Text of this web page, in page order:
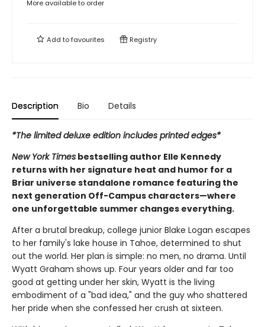
More available to order
Add tofavourites Registry
Description Bio Details
*The limited deluxe edition includes printed edges*
New York Times bestselling author Elle Kennedy
returns with her signature heat and humor for a
Briar universe standalone romance featuring the
next generation Off-Campus characters—where
one unforgettable summer changes everything.
After a brutal breakup, college junior Blake Logan escapes
to her family's lake house in Tahoe, determined to shut
out the world. Her plan is simple: no men, no drama. Until
Wyatt Graham shows up. Four years older and far too
good at getting under her skin, Wyatt is the living
embodiment of a "bad idea," and the guy who shattered
her pride when she confessed her crush at sixteen.